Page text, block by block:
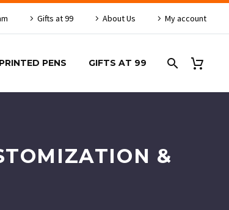
Gifts at 99 About Us My account
PENS GIFTS AT 99
&